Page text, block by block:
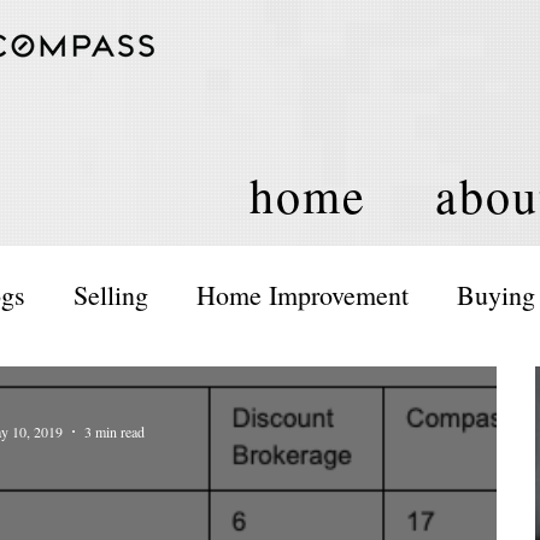
home
Selling Home Improvement Buying
and Activities Housing Policy
10, 2019 3 min read